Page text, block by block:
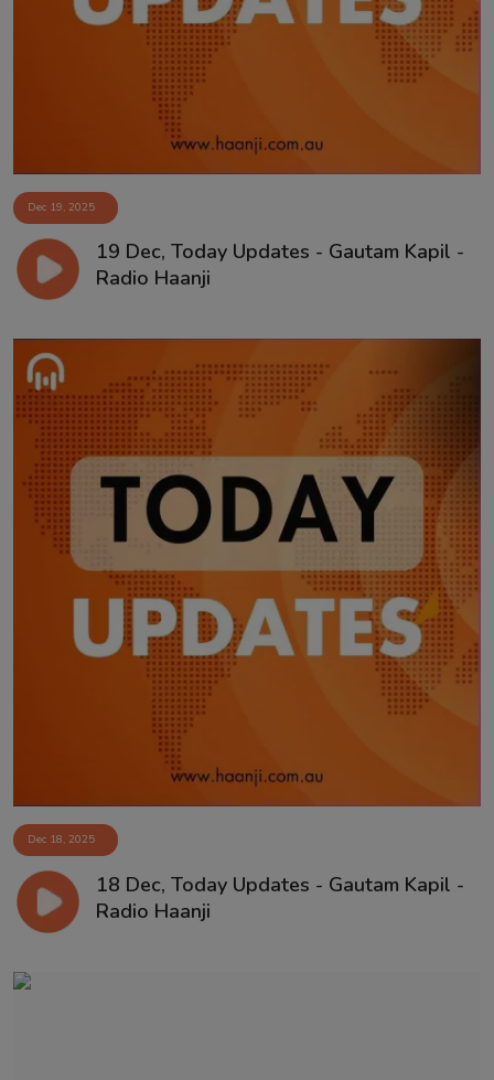
Dec 19, 2025
19 Dec, Today Updates - Gautam Kapil -
Radio Haanji
Dec 18, 2025
18 Dec, Today Updates - Gautam Kapil -
Radio Haanji